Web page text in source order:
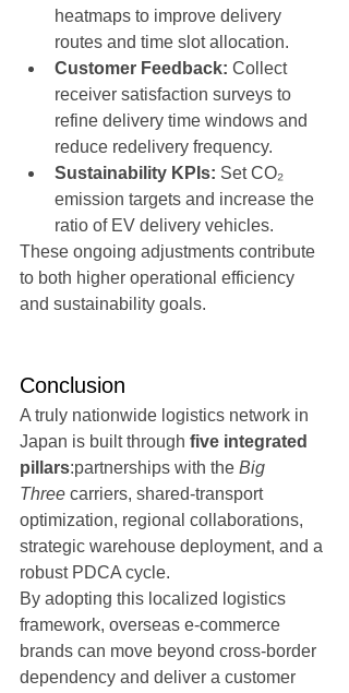
heatmaps to improve delivery
routes and time slot allocation.
Customer Feedback: Collect
receiver satisfaction surveys to
refine delivery time windows and
reduce redelivery frequency.
Sustainability KPIs: Set CO₂
emission targets and increase the
ratio of EV delivery vehicles.
These ongoing adjustments contribute
to both higher operational efficiency
and sustainability goals.
Conclusion
A truly nationwide logistics network in
Japan is built through five integrated
pillars:partnerships with the Big
Three carriers, shared-transport
optimization, regional collaborations,
strategic warehouse deployment, and a
robust PDCA cycle.
By adopting this localized logistics
framework, overseas e-commerce
brands can move beyond cross-border
dependency and deliver a customer